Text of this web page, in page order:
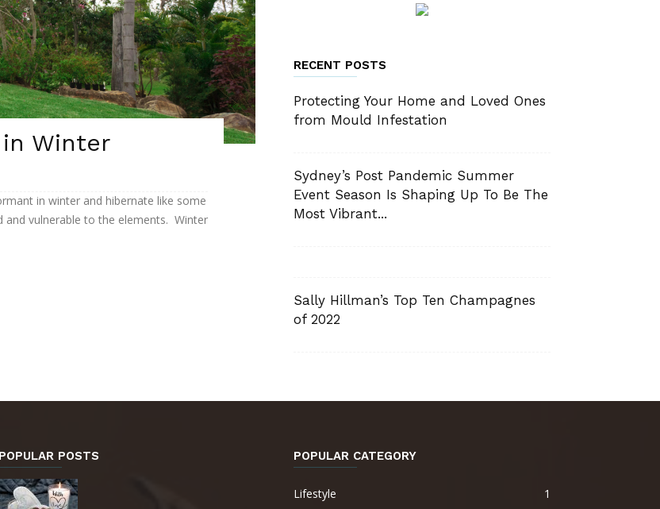
in Winter
in winter and hibernate like some
and vulnerable to the elements. Winter
RECENT POSTS
Protecting Your Home and Loved Ones
from Mould Infestation
Sydney’s Post Pandemic Summer
Event Season Is Shaping Up To Be The
Most Vibrant...
Sally Hillman’s Top Ten Champagnes
of 2022
POPULAR POSTS POPULAR CATEGORY
Lifestyle
1